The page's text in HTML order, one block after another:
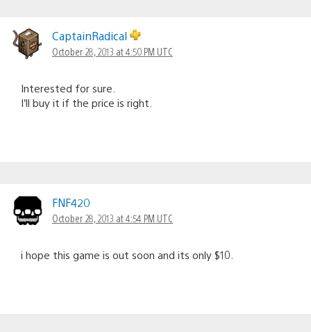
CaptainRadical
October 28, 2013 at 4:50 PM UTC
Interested for sure.
I’ll buy it if the price is right.
FNF420
October 28, 2013 at 4:54 PM UTC
i hope this game is out soon and its only $10.